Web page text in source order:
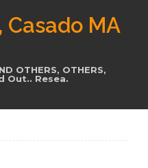
Casado MA
OTHERS, OTHERS,
Out.. Resea.